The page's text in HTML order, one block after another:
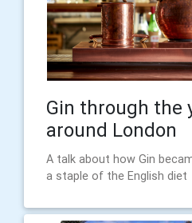
Gin through the
around London
A talk about how Gin
a staple of the English diet